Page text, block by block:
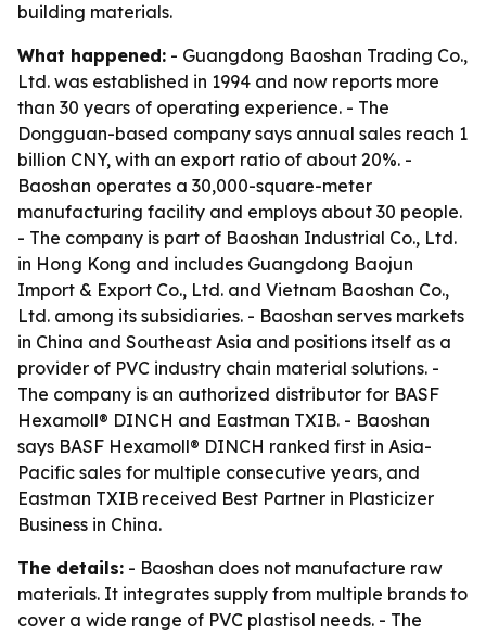
building materials.
What happened: - Guangdong Baoshan Trading Co.,
Ltd. was established in 1994 and now reports more
than 30 years of operating experience. - The
Dongguan-based company says annual sales reach 1
billion CNY, with an export ratio of about 20%. -
Baoshan operates a 30,000-square-meter
manufacturing facility and employs about 30 people.
- The company is part of Baoshan Industrial Co., Ltd.
in Hong Kong and includes Guangdong Baojun
Import & Export Co., Ltd. and Vietnam Baoshan Co.,
Ltd. among its subsidiaries. - Baoshan serves markets
in China and Southeast Asia and positions itself as a
provider of PVC industry chain material solutions. -
The company is an authorized distributor for BASF
Hexamoll® DINCH and Eastman TXIB. - Baoshan
says BASF Hexamoll® DINCH ranked first in Asia-
Pacific sales for multiple consecutive years, and
Eastman TXIB received Best Partner in Plasticizer
Business in China.
The details: - Baoshan does not manufacture raw
materials. It integrates supply from multiple brands to
cover a wide range of PVC plastisol needs. - The